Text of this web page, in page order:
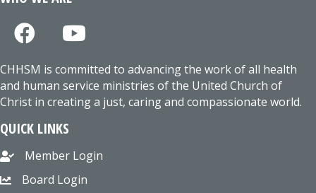
CHHSM is committed to advancing the work of all health
and human service ministries of the United Church of
Christ in creating a just, caring and compassionate world.
QUICK LINKS
Member Login
Board Login